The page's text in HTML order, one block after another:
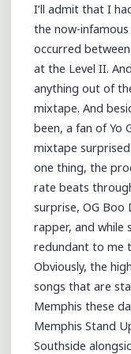
I’ll admit that I
the now-
occurred
at the Level II.
anything out of
mixtape. And
been, a fan of Yo
mixtape
one thing, the
rate beats
surprise, OG
rapper, and while
redundant to me
Obviously, the
songs that are
Memphis these
Memphis Stand
Southside